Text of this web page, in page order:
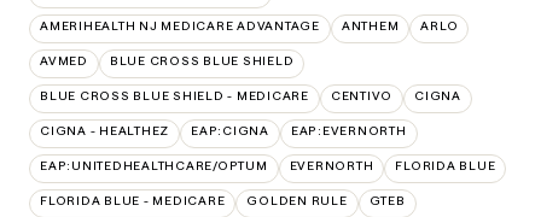
AMERIHEALTH NJ MEDICARE ADVANTAGE ANTHEM ARLO
AVMED BLUE CROSS BLUE SHIELD
BLUE CROSS BLUE SHIELD - MEDICARE CENTIVO CIGNA
CIGNA - HEALTHEZ EAP:CIGNA EAP:EVERNORTH
EAP:UNITEDHEALTHCARE/OPTUM EVERNORTH FLORIDA BLUE
FLORIDA BLUE - MEDICARE GOLDEN RULE GTEB